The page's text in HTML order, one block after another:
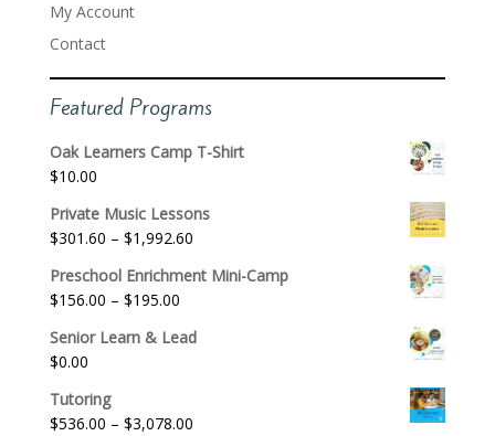
My Account
Contact
Featured Programs
Oak Learners Camp T-Shirt
$10.00
Private Music Lessons
$301.60 – $1,992.60Price
$301.60
$1,992.60
Preschool Enrichment Mini-Camp
$156.00 – $195.00Price
$156.00
Senior Learn & Lead
$0.00
Tutoring
$536.00 – $3,078.00Price